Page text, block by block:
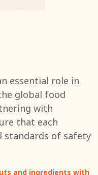
essential role in
global food
with
that each
standards of safety
and ingredients with